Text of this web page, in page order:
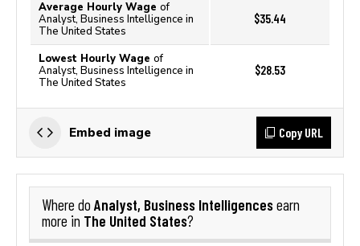
Average Hourly Wage of
Analyst, Business Intelligence in
The United States
$35.44
Lowest Hourly Wage of
Analyst, Business Intelligence in
The United States
$28.53
Embed image Copy URL
Where do Analyst, Business Intelligencesearn
more in The United States?